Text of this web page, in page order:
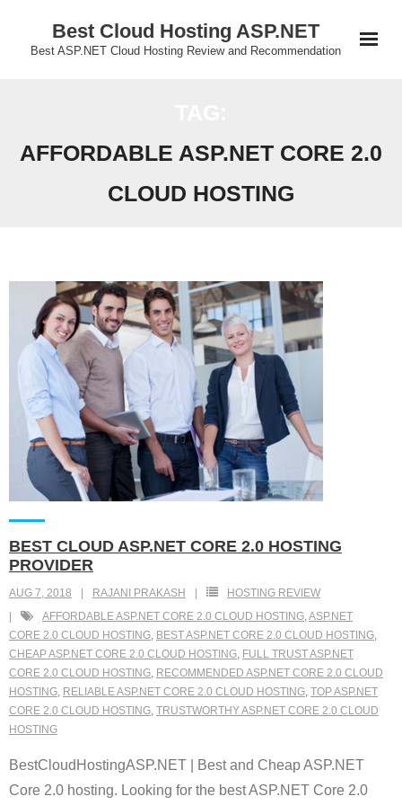
Best Cloud Hosting ASP.NET
Best ASP.NET Cloud Hosting Review and Recommendation
AFFORDABLE ASP.NET CORE 2.0
CLOUD HOSTING
BEST CLOUD ASP.NET CORE 2.0 HOSTING
PROVIDER
AUG 7, 2018 RAJANI PRAKASH
HOSTING REVIEW
AFFORDABLE ASP.NET CORE 2.0 CLOUD HOSTING,ASP.NET
CORE 2.0 CLOUD HOSTING, BEST ASP.NET CORE 2.0 CLOUD HOSTING,
CHEAP ASP.NET CORE 2.0 CLOUD HOSTING, FULL TRUST ASP.NET
CORE 2.0 CLOUD HOSTING, RECOMMENDED ASP.NET CORE 2.0 CLOUD
HOSTING, RELIABLE ASP.NET CORE 2.0 CLOUD HOSTING, TOP ASP.NET
CORE 2.0 CLOUD HOSTING, TRUSTWORTHY ASP.NET CORE 2.0 CLOUD
HOSTING
BestCloudHostingASP.NET | Best and Cheap ASP.NET
Core 2.0 hosting. Looking for the best ASP.NET Core 2.0